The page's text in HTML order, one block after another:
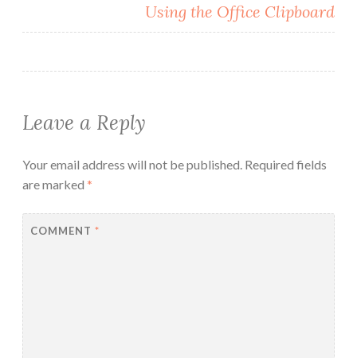
Using the Office Clipboard
Leave a Reply
Your email address will not be published. Required fields
are marked *
COMMENT *